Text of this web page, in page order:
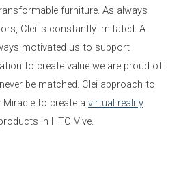
furniture. As always
Clei is constantly imitated. A
motivated us to support
to create value we are proud of.
be matched. Clei approach to
to create a virtual reality
in HTC Vive.